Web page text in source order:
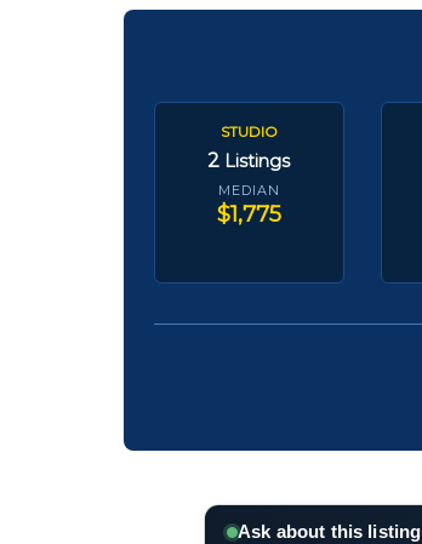
STUDIO
2 Listings
MEDIAN
$1,775
Ask about this listing